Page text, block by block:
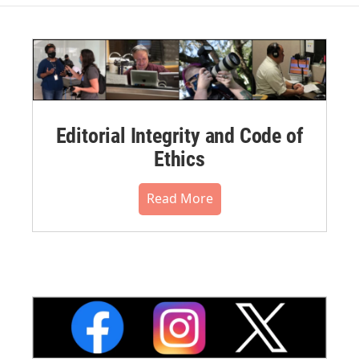
Editorial Integrity and Code of
Ethics
Read More